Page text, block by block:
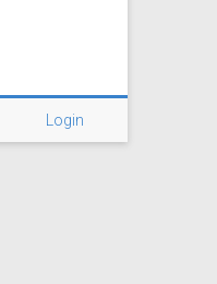
Login